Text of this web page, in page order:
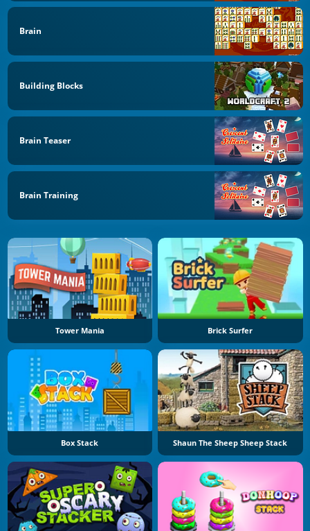
Brain
Building Blocks
Brain Teaser
Brain Training
Tower Mania Brick Surfer
Box Stack Shaun The Sheep Sheep Stack